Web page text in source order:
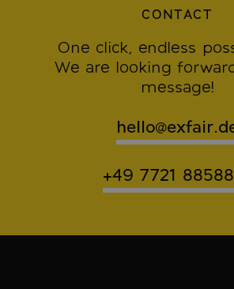
CONTACT
One click, endless
We are looking
message!
+49 7721